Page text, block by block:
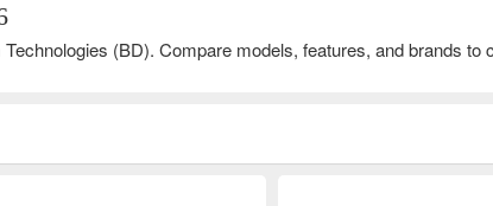
(BD). Compare models, features, and brands